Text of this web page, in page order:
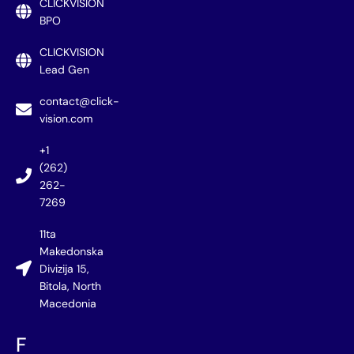
CLICKVISION
BPO
CLICKVISION
Lead Gen
contact@click-
vision.com
+1
(262)
262-
7269
11ta
Makedonska
Divizija 15,
Bitola, North
Macedonia
F